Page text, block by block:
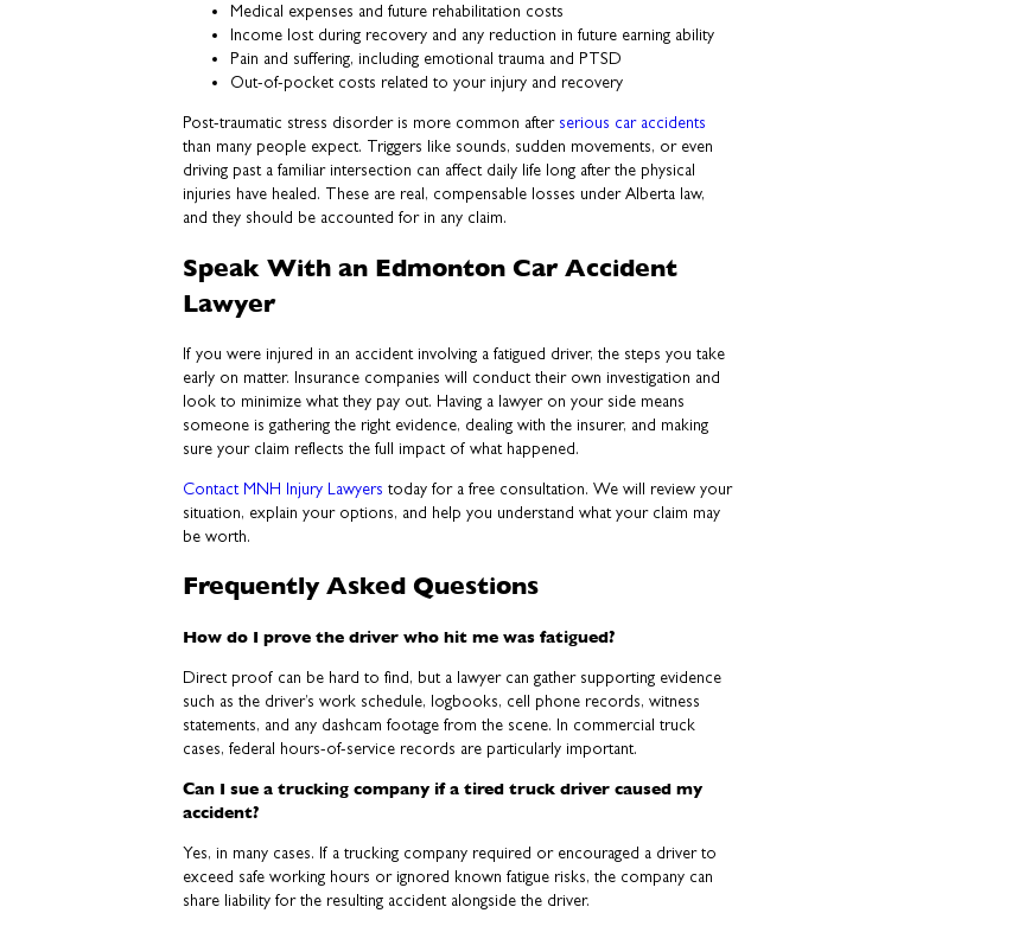
Medical expenses and future rehabilitation costs
Income lost during recovery and any reduction in future earning ability
Pain and suffering, including emotional trauma and PTSD
Out-of-pocket costs related to your injury and recovery
Post-traumatic stress disorder is more common after serious car accidents
than many people expect. Triggers like sounds, sudden movements, or even
driving past a familiar intersection can affect daily life long after the physical
injuries have healed. These are real, compensable losses under Alberta law,
and they should be accounted for in any claim.
Speak With an Edmonton Car Accident
Lawyer
If you were injured in an accident involving a fatigued driver, the steps you take
early on matter. Insurance companies will conduct their own investigation and
look to minimize what they pay out. Having a lawyer on your side means
someone is gathering the right evidence, dealing with the insurer, and making
sure your claim reflects the full impact of what happened.
Contact MNH Injury Lawyers today for a free consultation. We will review your
situation, explain your options, and help you understand what your claim may
be worth.
Frequently Asked Questions
How do I prove the driver who hit me was fatigued?
Direct proof can be hard to find, but a lawyer can gather supporting evidence
such as the driver’s work schedule, logbooks, cell phone records, witness
statements, and any dashcam footage from the scene. In commercial truck
cases, federal hours-of-service records are particularly important.
Can I sue a trucking company if a tired truck driver caused my
accident?
Yes, in many cases. If a trucking company required or encouraged a driver to
exceed safe working hours or ignored known fatigue risks, the company can
share liability for the resulting accident alongside the driver.